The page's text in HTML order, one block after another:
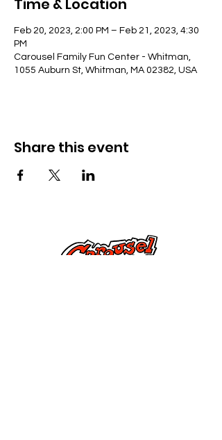
Time & Location
Feb 20, 2023, 2:00 PM – Feb 21, 2023, 4:30
PM
Carousel Family Fun Center - Whitman,
1055 Auburn St, Whitman, MA 02382, USA
Share this event